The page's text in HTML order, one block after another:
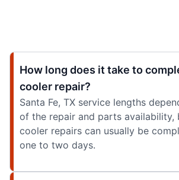
How long does it take to
cooler repair?
Santa Fe, TX service lengths
of the repair and parts availability,
cooler repairs can usually be
one to two days.